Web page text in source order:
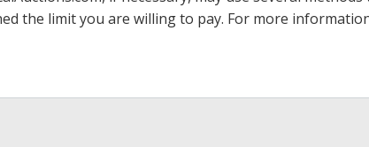
the limit you are willing to pay. For more